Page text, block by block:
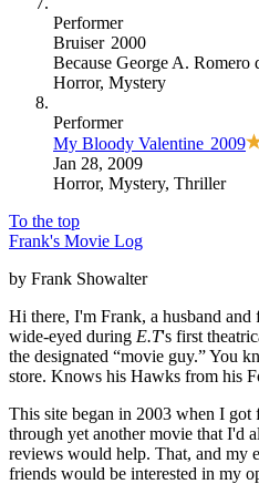
Performer
Bruiser 2000
Because George A. Romero
Horror, Mystery
Performer
My Bloody Valentine 2009
Jan 28, 2009
Horror, Mystery, Thriller
To the top
Frank's Movie Log
by Frank Showalter
Hi there, I'm Frank, a husband and
wide-eyed during E.T's first
the designated “movie guy.” You
store. Knows his Hawks from his
This site began in 2003 when I
through yet another movie that I'd
reviews would help. That, and my
friends would be interested in my